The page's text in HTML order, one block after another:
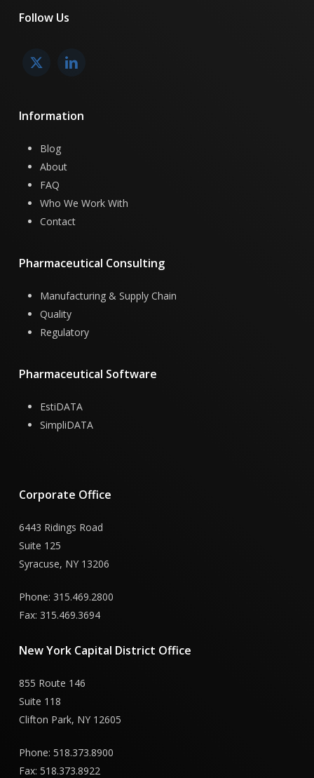
Follow Us
Information
Blog
About
FAQ
Who We Work With
Contact
Pharmaceutical Consulting
Manufacturing & Supply Chain
Quality
Regulatory
Pharmaceutical Software
EstiDATA
SimpliDATA
Corporate Office
6443 Ridings Road
Suite 125
Syracuse, NY 13206
Phone: 315.469.2800
Fax: 315.469.3694
NewYork Capital District Office
855 Route 146
Suite 118
Clifton Park, NY 12605
Phone: 518.373.8900
Fax: 518.373.8922